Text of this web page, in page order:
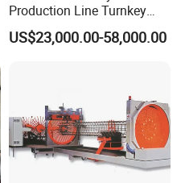
Production Line Turnkey
Project Cooking Gas Bottle
Manufacturing Plant with
US$23,000.00-58,000.00